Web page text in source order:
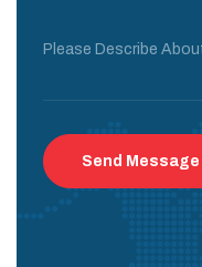
Please Describe
Send Message